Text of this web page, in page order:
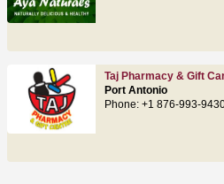
Taj Pharmacy & Gift
Port Antonio
Phone: +1 876-993-